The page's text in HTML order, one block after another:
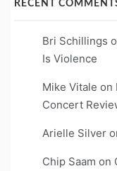
RECENT
Bri Schillings
Is Violence
Mike Vitale on
Concert
Arielle Silver
Chip Saam on